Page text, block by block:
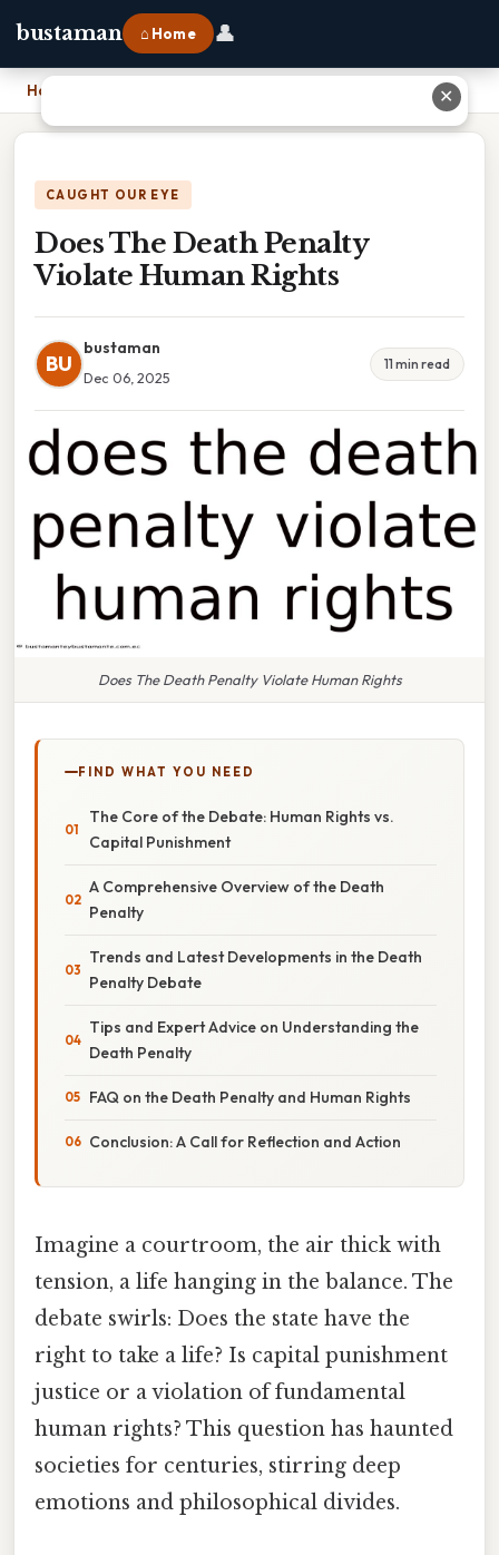
bustaman ⌂ Home 👤
Home
CAUGHT OUR EYE
Does The Death Penalty
Violate Human Rights
BU
bustaman
Dec 06, 2025
11 min read
Does The Death Penalty Violate Human Rights
FIND WHAT YOU NEED
The Core of the Debate: Human Rights vs.
Capital Punishment
A Comprehensive Overview of the Death
Penalty
Trends and Latest Developments in the Death
Penalty Debate
Tips and Expert Advice on Understanding the
Death Penalty
FAQ on the Death Penalty and Human Rights
Conclusion: A Call for Reflection and Action
Imagine a courtroom, the air thick with
tension, a life hanging in the balance. The
debate swirls: Does the state have the
right to take a life? Is capital punishment
justice or a violation of fundamental
human rights? This question has haunted
societies for centuries, stirring deep
emotions and philosophical divides.
✕